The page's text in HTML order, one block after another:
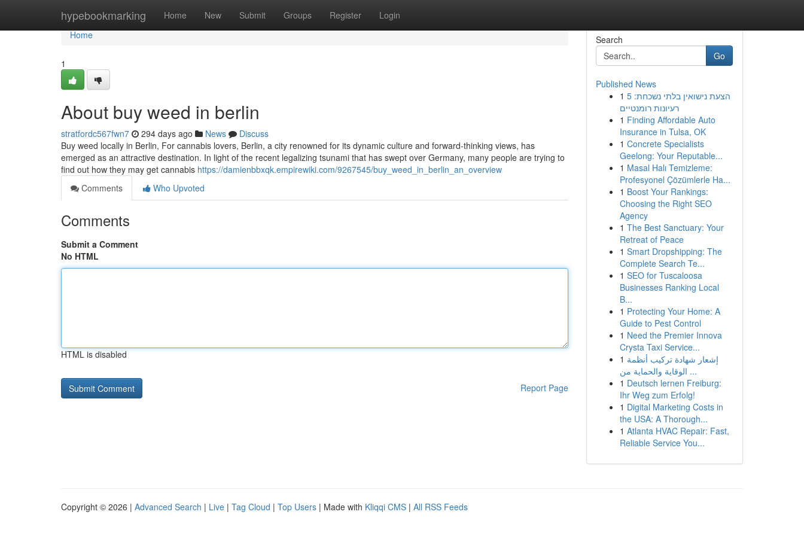
hypebookmarking Home New Submit Groups Register Login
Home
Home
1
About buy weed in berlin
stratfordc567fwn7 294 days ago News
Discuss
Buy weed locally in Berlin, For cannabis lovers, Berlin, a city renowned for its dynamic culture and forward-thinking views, has
emerged as an attractive destination. In light of the recent legalizing tsunami that has swept over Germany, many people are trying to
find out how they may get cannabis https://damienbbxqk.empirewiki.com/9267545/buy_weed_in_berlin_an_overview
Comments
Who Upvoted
Comments
Submit a Comment
No HTML
HTML is disabled
Report Page
Search
Go
Published News
1 הצעת נישואין בלתי נשכחת: 5
רעיונות רומנטיים
1 Finding Affordable Auto
Insurance in Tulsa, OK
1 Concrete Specialists
Geelong: Your Reputable...
1 Masal Halı Temizleme:
Profesyonel Çözümlerle Ha...
1 Boost Your Rankings:
Choosing the Right SEO
Agency
1 The Best Sanctuary: Your
Retreat of Peace
1 Smart Dropshipping: The
Complete Search Te...
1 SEO for Tuscaloosa
Businesses Ranking Local
B...
1 Protecting Your Home: A
Guide to Pest Control
1 Need the Premier Innova
Crysta Taxi Service...
1 إشعار شهادة تركيب أنظمة
الوقاية والحماية من ...
1 Deutsch lernen Freiburg:
Ihr Weg zum Erfolg!
1 Digital Marketing Costs in
the USA: A Thorough...
1 Atlanta HVAC Repair: Fast,
Reliable Service You...
Copyright © 2026 | Advanced Search | Live | Tag Cloud | Top Users | Made with Kliqqi CMS | All RSS Feeds